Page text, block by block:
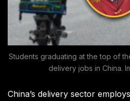
Students graduating at the top of
delivery jobs in China.
China’s delivery sector